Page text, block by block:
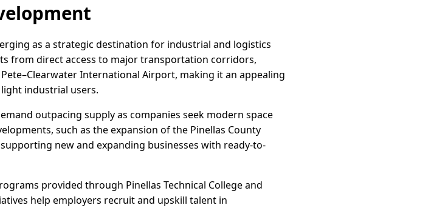
as a strategic destination for industrial and logistics
from direct access to major transportation corridors,
International Airport, making it an appealing
industrial users.
outpacing supply as companies seek modern space
such as the expansion of the Pinellas County
new and expanding businesses with ready-to-
provided through Pinellas Technical College and
help employers recruit and upskill talent in